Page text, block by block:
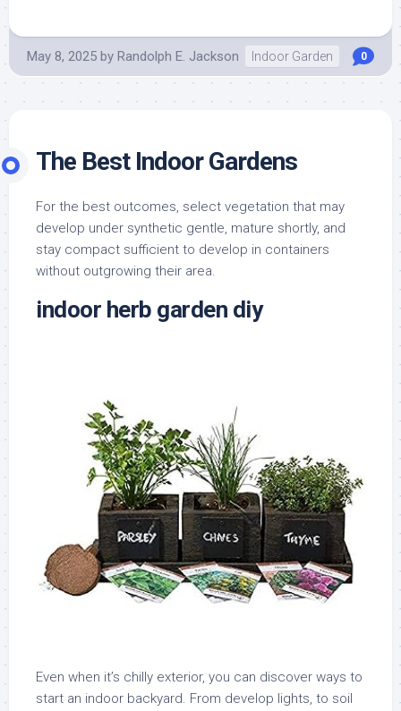
May 8, 2025 by Randolph E. Jackson Indoor Garden 0
The Best Indoor Gardens
For the best outcomes, select vegetation that may
develop under synthetic gentle, mature shortly, and
stay compact sufficient to develop in containers
without outgrowing their area.
indoor herb garden diy
Even when it’s chilly exterior, you can discover ways to
start an indoor backyard. From develop lights, to soil